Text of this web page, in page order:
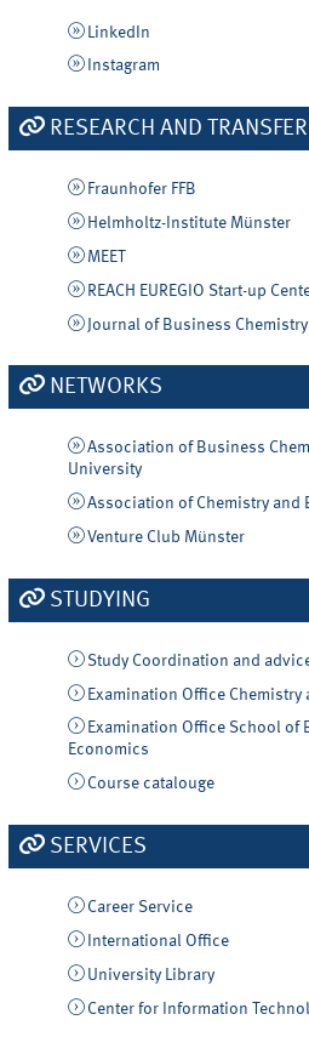
LinkedIn
Instagram
RESEARCH AND TRANSFER
Fraunhofer FFB
Helmholtz-Institute Münster
MEET
REACH EUREGIO Start-up
Journal of Business Chemistry
NETWORKS
Association of Business
University
Association of Chemistry and
Venture Club Münster
STUDYING
Study Coordination and
Examination Office Chemistry
Examination Office School of
Economics
Course catalouge
SERVICES
Career Service
International Office
University Library
Center for Information